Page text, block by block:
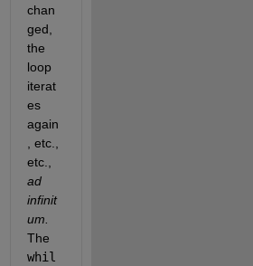
chan
ged,
the
loop
iterat
es
again
, etc.,
ad
infinit
whil